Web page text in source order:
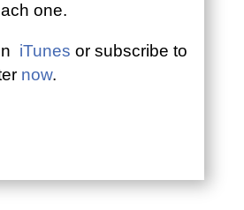
one.
iTunes or subscribe to
now.